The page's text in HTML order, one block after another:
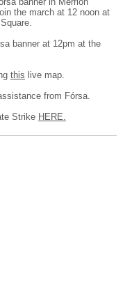
the march at 12 noon at
banner at 12pm at the
this live map.
from Fórsa.
Strike HERE.